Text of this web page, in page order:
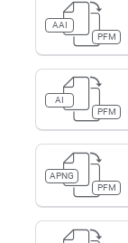
AAI
PFM
AI
PFM
APNG
PFM